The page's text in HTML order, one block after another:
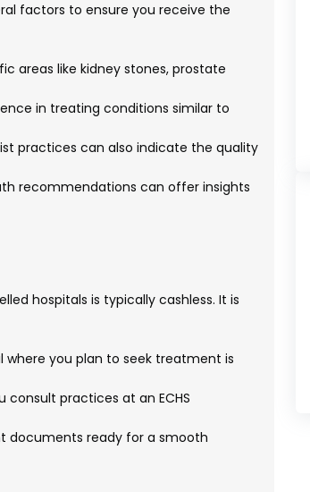
factors to ensure you receive the
areas like kidney stones, prostate
in treating conditions similar to
practices can also indicate the quality
recommendations can offer insights
hospitals is typically cashless. It is
where you plan to seek treatment is
practices at an ECHS
documents ready for a smooth